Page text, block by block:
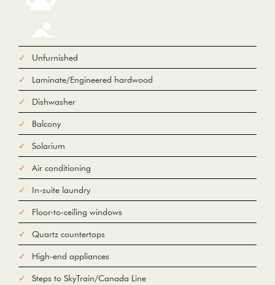
From
To
Add Waypoint
For
Optionshide options
Avoid Tolls Avoid Highways
PrintReset
Fetching directions...
Unfurnished
Laminate/Engineered hardwood
Dishwasher
Balcony
Solarium
Air conditioning
In-suite laundry
Floor-to-ceiling windows
Quartz countertops
High-end appliances
Steps to SkyTrain/Canada Line